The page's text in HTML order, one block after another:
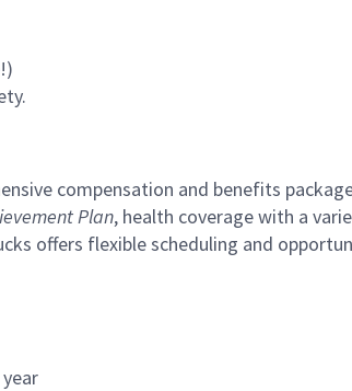
compensation and benefits
Plan, health coverage with a
offers flexible scheduling and
year